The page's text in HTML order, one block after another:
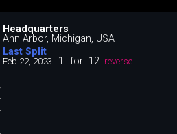
Headquarters
Ann Arbor, Michigan, USA
Last Split
Feb 22, 2023 1 for 12 reverse